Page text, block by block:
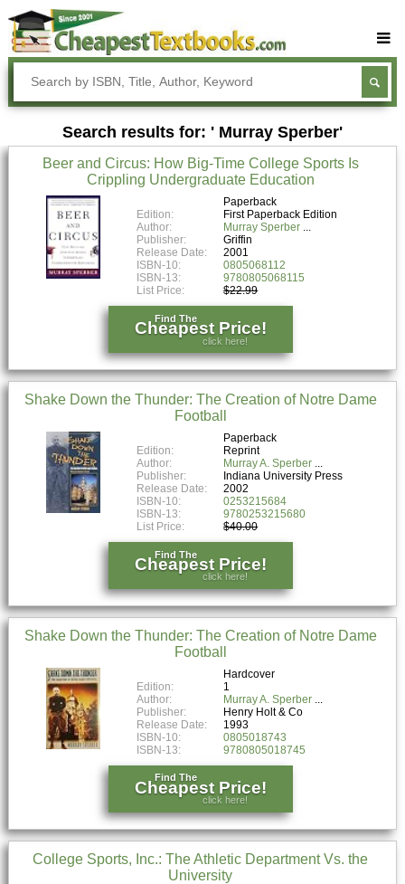
Buy Textbooks
Rent Textbooks
Sell Textbooks
Textbook Subjects
FAQs
Blog
Search results for: ' Murray Sperber'
Beer and Circus: How Big-Time College Sports Is
Crippling Undergraduate Education
Paperback
Edition:
First Paperback Edition
Author:
Murray Sperber
Publisher:
Griffin
Release Date:
2001
ISBN-10:
0805068112
ISBN-13:
9780805068115
List Price:
$22.99
Find The
Cheapest Price!
click here!
Shake Down the Thunder: The Creation of Notre Dame
Football
Paperback
Edition:
Reprint
Author:
Murray A. Sperber
Publisher:
Indiana University Press
Release Date:
2002
ISBN-10:
0253215684
ISBN-13:
9780253215680
List Price:
$40.00
Find The
Cheapest Price!
click here!
Shake Down the Thunder: The Creation of Notre Dame
Football
Hardcover
Edition:
1
Author:
Murray A. Sperber
Publisher:
Henry Holt & Co
Release Date:
1993
ISBN-10:
0805018743
ISBN-13:
9780805018745
Find The
Cheapest Price!
click here!
College Sports, Inc.: The Athletic Department Vs. the
University